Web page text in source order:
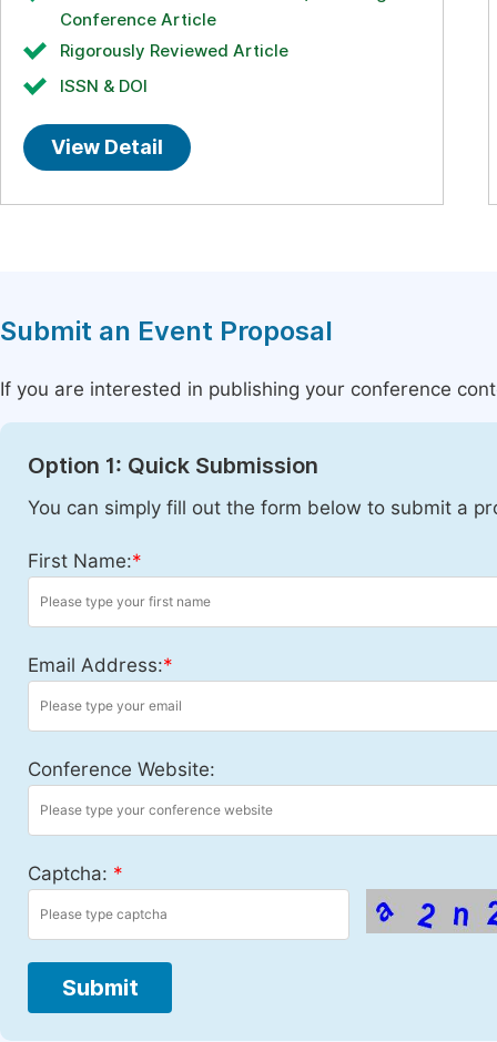
Conference Article
Rigorously Reviewed Article
ISSN & DOI
View Detail
Submit an Event Proposal
If you are interested in publishing your conference
Option 1: Quick Submission
You can simply fill out the form below to submit a
First Name:*
Email Address:*
Conference Website:
Captcha: *
Submit